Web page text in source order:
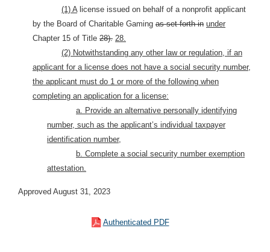
(1) Alicense issued on behalf of a nonprofit applicant
by the Board of Charitable Gaming as set forth in under
Chapter 15 of Title 28). 28.
(2) Notwithstanding any other law or regulation, if an
applicant for a license does not have a social security number,
the applicant must do 1 or more of the following when
completing an application for a license:
a. Provide an alternative personally identifying
number, such as the applicant’s individual taxpayer
identification number,
b. Complete a social security number exemption
attestation.
Approved August 31, 2023
Authenticated PDF